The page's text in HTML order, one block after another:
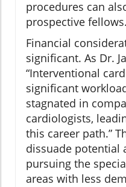
procedures can
prospective fellows.
Financial
significant. As Dr.
“Interventional
significant
stagnated in
cardiologists,
this career path.”
dissuade potential
pursuing the
areas with less